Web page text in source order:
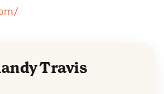
Travis